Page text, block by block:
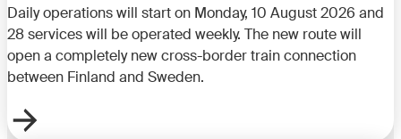
Daily operations will start on Monday, 10 August 2026 and
28 services will be operated weekly. The new route will
open a completely new cross-border train connection
between Finland and Sweden.